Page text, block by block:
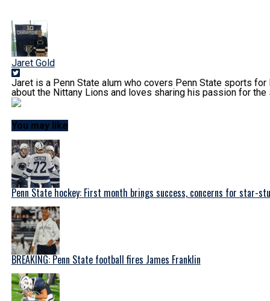
Jaret Gold
Jaret is a Penn State alum who covers Penn State sports
about the Nittany Lions and loves sharing his passion for the
You may like
Penn State hockey: First month brings success, concerns for star-
BREAKING: Penn State football fires James Franklin